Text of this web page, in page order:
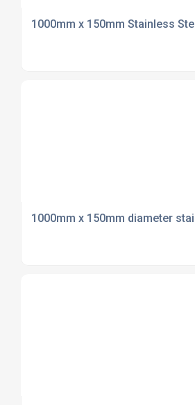
1000mm x 150mm Stainless
1000mm x 150mm diameter